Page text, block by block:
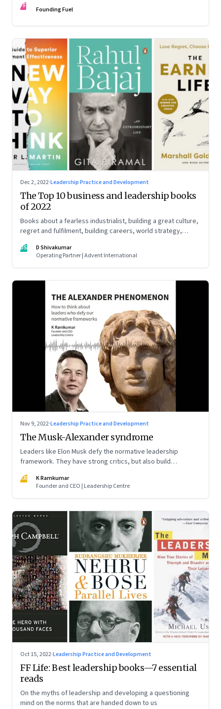
some recommendations
FF Founding Fuel
Dec 2, 2022·Leadership Practice and Development
The Top 10 business and leadership books
of 2022
Books about a fearless industrialist, building a great culture,
regret and fulfilment, building careers, world strategy,
DS
D Shivakumar
Operating Partner | Advent International
Nov 9, 2022·Leadership Practice and Development
The Musk-Alexander syndrome
Leaders like Elon Musk defy the normative leadership
framework. They have strong critics, but also build
KR
K Ramkumar
Founder and CEO | Leadership Centre
Oct 15, 2022·Leadership Practice and Development
FF Life: Best leadership books—7 essential
reads
On the myths of leadership and developing a questioning
mind on the norms that are handed down to us